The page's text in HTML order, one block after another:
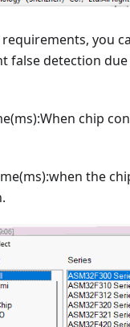
you
false detection
chip
the